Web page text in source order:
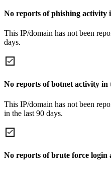
No reports of phishing activity
This IP/domain has not been
days.
No reports of botnet activity in
This IP/domain has not been
in the last 90 days.
No reports of brute force login